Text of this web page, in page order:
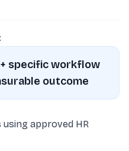
specific workflow
outcome
using approved HR